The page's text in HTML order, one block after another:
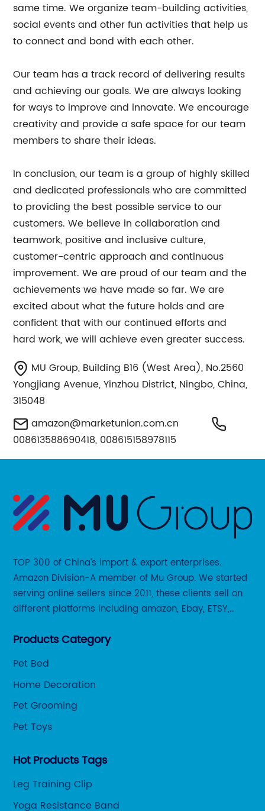
same time. We organize team-building activities,
social events and other fun activities that help us
to connect and bond with each other.
Our team has a track record of delivering results
and achieving our goals. We are always looking
for ways to improve and innovate. We encourage
creativity and provide a safe space for our team
members to share their ideas.
In conclusion, our team is a group of highly skilled
and dedicated professionals who are committed
to providing the best possible service to our
customers. We believe in collaboration and
teamwork, positive and inclusive culture,
customer-centric approach and continuous
improvement. We are proud of our team and the
achievements we have made so far. We are
excited about what the future holds and are
confident that with our continued efforts and
hard work, we will achieve even greater success.
MU Group, Building B16 (West Area), No.2560
Yongjiang Avenue, Yinzhou District, Ningbo, China,
315048
amazon@marketunion.com.cn
008613588690418, 008615158978115
TOP 300 of China’s import & export enterprises.
Amazon Division-A member of Mu Group. We started
serving online sellers since 2011, these clients sell on
different platforms including amazon, Ebay, ETSY,
Otto etc.
Products Category
Pet Bed
Home Decoration
Pet Grooming
Pet Toys
Hot Products Tags
Leg Training Clip
Yoga Resistance Band